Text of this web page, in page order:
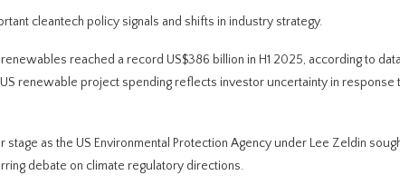
cleantech policy signals and shifts in industry strategy.
reached a record US$386 billion in H1 2025, according to
renewable project spending reflects investor uncertainty in response
stage as the US Environmental Protection Agency under Lee Zeldin
debate on climate regulatory directions.